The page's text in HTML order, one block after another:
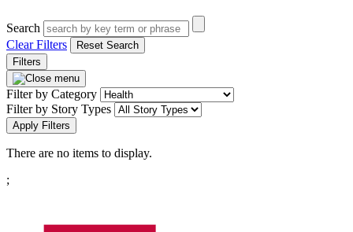
Search
Clear Filters
Reset Search
Filters
Filter by Category
Filter by Story Types
Apply Filters
There are no items to display.
Pagination
;